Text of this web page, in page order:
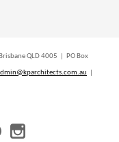
QLD 4005 | PO Box